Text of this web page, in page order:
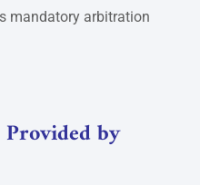
mandatory arbitration
by